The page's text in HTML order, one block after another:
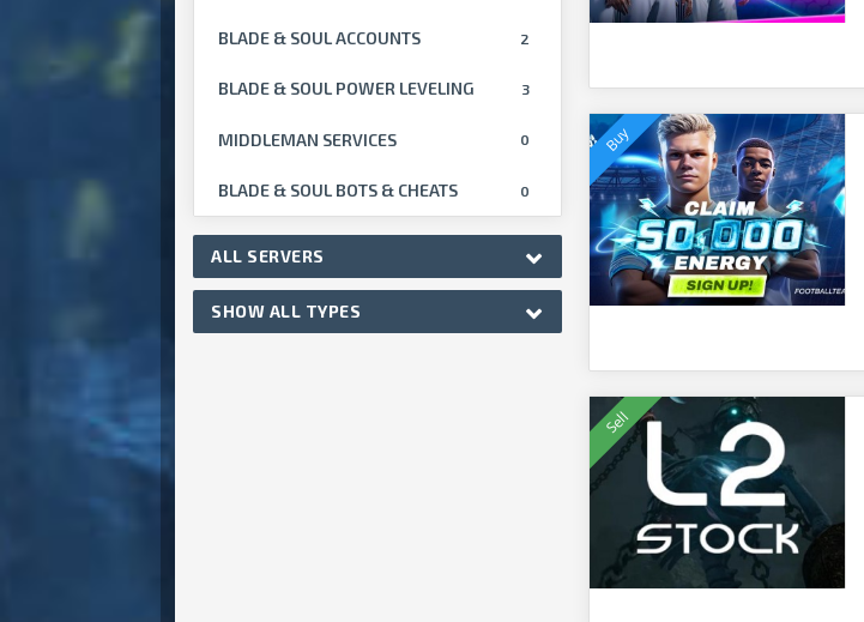
BLADE & SOUL ACCOUNTS 2
BLADE & SOUL POWER LEVELING 3
MIDDLEMAN SERVICES 0
BLADE & SOUL BOTS & CHEATS 0
ALL SERVERS
SHOW ALL TYPES